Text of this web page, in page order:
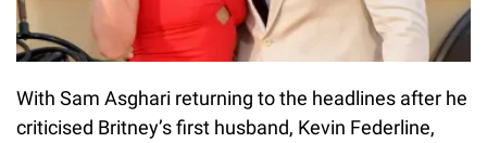
With Sam Asghari returning to the headlines after he
criticised Britney’s first husband, Kevin Federline,